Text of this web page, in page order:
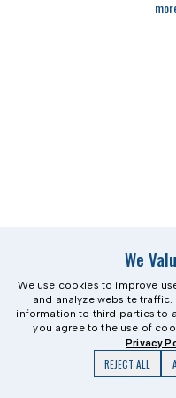
We
We use cookies to improve
and analyze website
information to third parties to
you agree to the use of
Privacy
REJECT ALL